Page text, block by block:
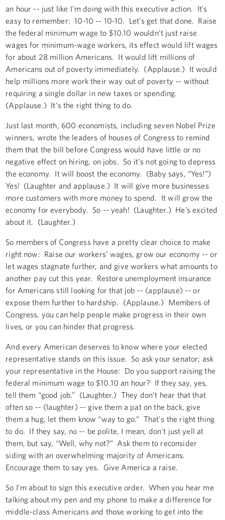
an hour -- just like I'm doing with this executive action. It’s
easy to remember: 10-10 -- 10-10. Let’s get that done. Raise
the federal minimum wage to $10.10 wouldn’t just raise
wages for minimum-wage workers, its effect would lift wages
for about 28 million Americans. It would lift millions of
Americans out of poverty immediately. (Applause.) It would
help millions more work their way out of poverty -- without
requiring a single dollar in new taxes or spending.
(Applause.) It's the right thing to do.
Just last month, 600 economists, including seven Nobel Prize
winners, wrote the leaders of houses of Congress to remind
them that the bill before Congress would have little or no
negative effect on hiring, on jobs. So it's not going to depress
the economy. It will boost the economy. (Baby says, “Yes!”)
Yes! (Laughter and applause.) It will give more businesses
more customers with more money to spend. It will grow the
economy for everybody. So -- yeah! (Laughter.) He’s excited
about it. (Laughter.)
So members of Congress have a pretty clear choice to make
right now: Raise our workers’ wages, grow our economy -- or
let wages stagnate further, and give workers what amounts to
another pay cut this year. Restore unemployment insurance
for Americans still looking for that job -- (applause) -- or
expose them further to hardship. (Applause.) Members of
Congress, you can help people make progress in their own
lives, or you can hinder that progress.
And every American deserves to know where your elected
representative stands on this issue. So ask your senator; ask
your representative in the House: Do you support raising the
federal minimum wage to $10.10 an hour? If they say, yes,
tell them “good job.” (Laughter.) They don’t hear that that
often so -- (laughter) -- give them a pat on the back, give
them a hug, let them know “way to go.” That's the right thing
to do. If they say, no -- be polite, I mean, don't just yell at
them, but say, “Well, why not?” Ask them to reconsider
siding with an overwhelming majority of Americans.
Encourage them to say yes. Give America a raise.
So I’m about to sign this executive order. When you hear me
talking about my pen and my phone to make a difference for
middle-class Americans and those working to get into the